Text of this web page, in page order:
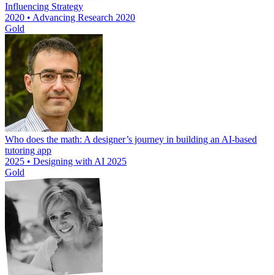
Influencing Strategy
2020 • Advancing Research 2020
Gold
Who does the math: A designer’s journey in building an AI-based
tutoring app
2025 • Designing with AI 2025
Gold